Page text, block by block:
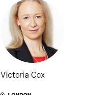
Victoria Cox